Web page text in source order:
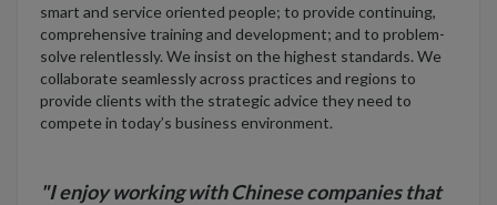
smart and service oriented people; to provide continuing,
comprehensive training and development; and to problem-
solve relentlessly. We insist on the highest standards. We
collaborate seamlessly across practices and regions to
provide clients with the strategic advice they need to
compete in today’s business environment.
"I enjoy working with Chinese companies that